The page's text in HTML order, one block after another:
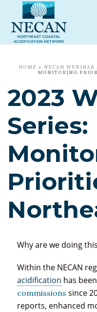
HOME » NECAN WEBINAR
MONITORING
2023
Series:
Why are we doing
Within the NECAN
acidification has
commissions since
reports, enhanced